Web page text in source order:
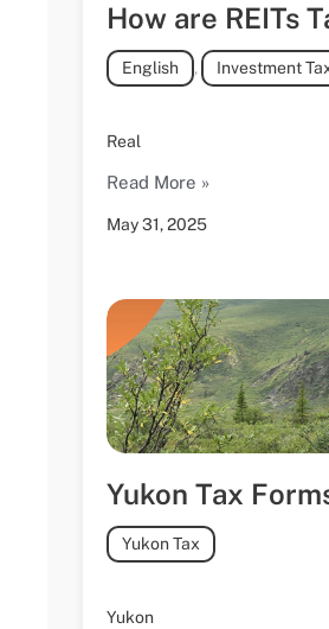
How are REITs
May 31, 2025
English , Investment
Real
Read More »
Yukon Tax
Yukon Tax
Yukon